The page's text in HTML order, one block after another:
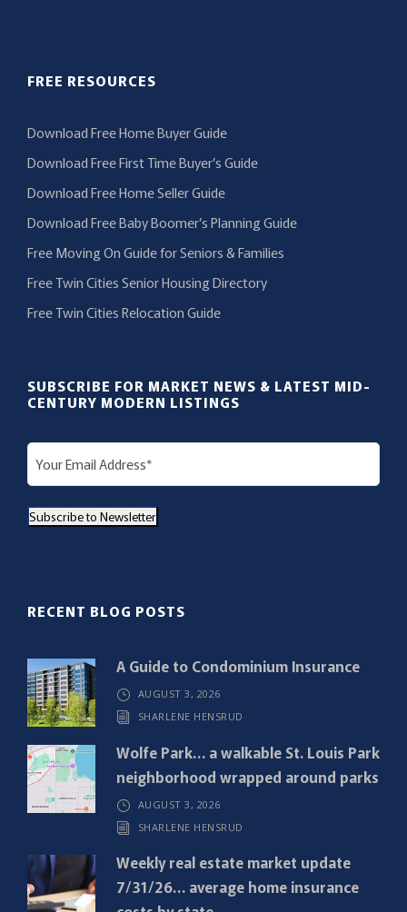
FREE RESOURCES
Download Free Home Buyer Guide
Download Free First Time Buyer’s Guide
Download Free Home Seller Guide
Download Free Baby Boomer’s Planning Guide
Free Moving On Guide for Seniors & Families
Free Twin Cities Senior Housing Directory
Free Twin Cities Relocation Guide
SUBSCRIBE FOR MARKET NEWS & LATEST MID-
CENTURY MODERN LISTINGS
E
m
a
i
u
i
r
e
d
Subscribe to Newsletter
RECENT BLOG POSTS
A Guide to Condominium Insurance
AUGUST 3, 2026
SHARLENE HENSRUD
Wolfe Park… a walkable St. Louis Park
neighborhood wrapped around parks
AUGUST 3, 2026
SHARLENE HENSRUD
Weekly real estate market update
7/31/26… average home insurance